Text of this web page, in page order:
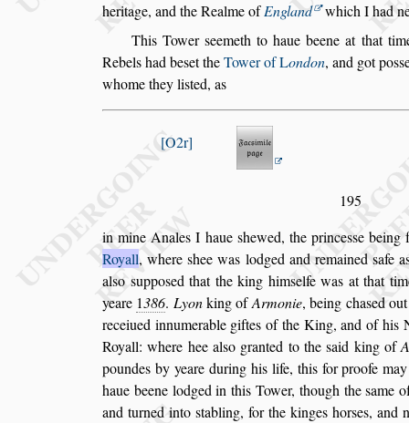
heritage, and the Realme ofEngland which I had
This Towerseemeth to haue beene at that
Rebels had beset theTower ofLondon, and got poss
whome they listed, as
O2r
195
in mine Anales I haue shewed, the princesse being
Royall, whereshee was lodged and remained safe
also supposed that theking himselfe was at that
yeare 1386. Lyonking ofArmonie, being chased
receiued innumerable giftes of theKing,and of his
Royall: where hee also granted to thesaid king of
poundes by yeare during his life, this for proofe
haue beene lodged in this Tower, thoughthesame
and turned into stabling, for the kinges horses, and